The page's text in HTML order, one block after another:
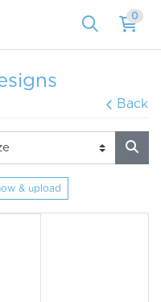
0
Back
& upload